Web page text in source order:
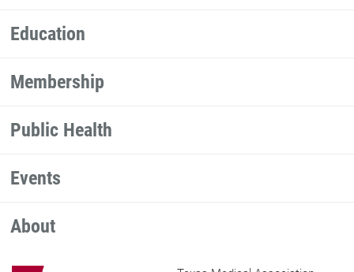
Education
Membership
Public Health
Events
About